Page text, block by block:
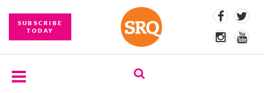
SUBSCRIBE
TODAY